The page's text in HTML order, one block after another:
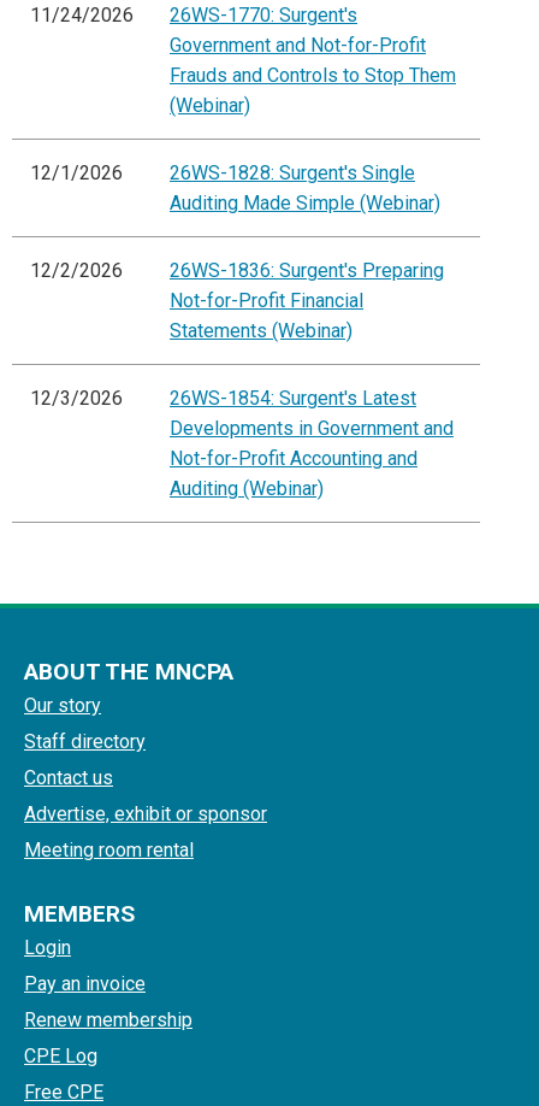
11/24/2026
26WS-1770: Surgent's
Government and Not-for-Profit
Frauds and Controls to Stop Them
(Webinar)
12/1/2026
26WS-1828: Surgent's Single
Auditing Made Simple (Webinar)
12/2/2026
26WS-1836: Surgent's Preparing
Not-for-Profit Financial
Statements (Webinar)
12/3/2026
26WS-1854: Surgent's Latest
Developments in Government and
Not-for-Profit Accounting and
Auditing (Webinar)
ABOUT THE MNCPA
Our story
Staff directory
Contact us
Advertise, exhibit or sponsor
Meeting room rental
MEMBERS
Login
Pay an invoice
Renew membership
CPE Log
Free CPE